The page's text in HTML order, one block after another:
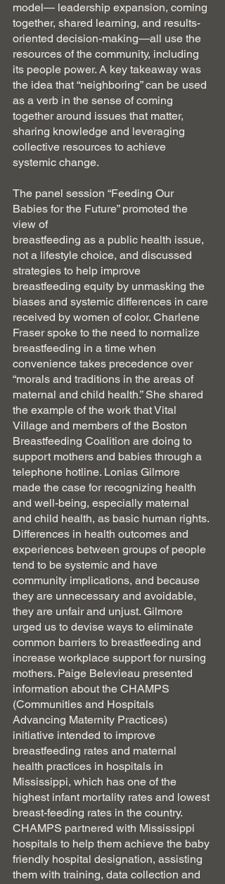
model— leadership expansion, coming
together, shared learning, and results-
oriented decision-making—all use the
resources of the community, including
its people power. A key takeaway was
the idea that “neighboring” can be used
as a verb in the sense of coming
together around issues that matter,
sharing knowledge and leveraging
collective resources to achieve
systemic change.
The panel session “Feeding Our
Babies for the Future” promoted the
view of
breastfeeding as a public health issue,
not a lifestyle choice, and discussed
strategies to help improve
breastfeeding equity by unmasking the
biases and systemic differences in care
received by women of color. Charlene
Fraser spoke to the need to normalize
breastfeeding in a time when
convenience takes precedence over
“morals and traditions in the areas of
maternal and child health.” She shared
the example of the work that Vital
Village and members of the Boston
Breastfeeding Coalition are doing to
support mothers and babies through a
telephone hotline. Lonias Gilmore
made the case for recognizing health
and well-being, especially maternal
and child health, as basic human rights.
Differences in health outcomes and
experiences between groups of people
tend to be systemic and have
community implications, and because
they are unnecessary and avoidable,
they are unfair and unjust. Gilmore
urged us to devise ways to eliminate
common barriers to breastfeeding and
increase workplace support for nursing
mothers. Paige Belevieau presented
information about the CHAMPS
(Communities and Hospitals
Advancing Maternity Practices)
initiative intended to improve
breastfeeding rates and maternal
health practices in hospitals in
Mississippi, which has one of the
highest infant mortality rates and lowest
breast-feeding rates in the country.
CHAMPS partnered with Mississippi
hospitals to help them achieve the baby
friendly hospital designation, assisting
them with training, data collection and